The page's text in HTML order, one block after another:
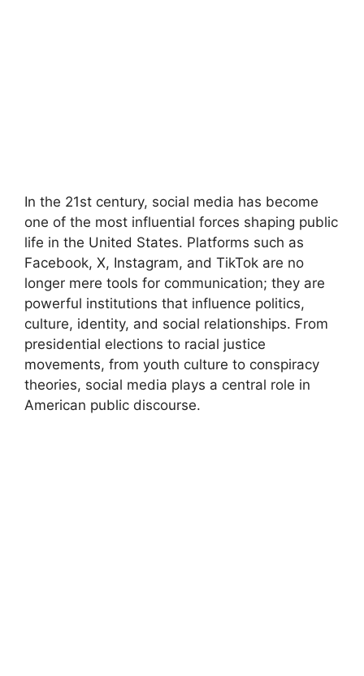
In the 21st century, social media has become
one of the most influential forces shaping public
life in the United States. Platforms such as
Facebook, X, Instagram, and TikTok are no
longer mere tools for communication; they are
powerful institutions that influence politics,
culture, identity, and social relationships. From
presidential elections to racial justice
movements, from youth culture to conspiracy
theories, social media plays a central role in
American public discourse.